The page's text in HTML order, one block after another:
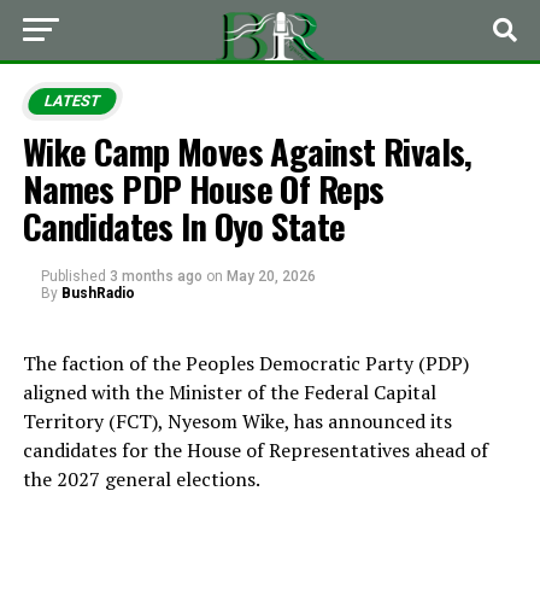
LATEST
Wike Camp Moves Against Rivals,
Names PDP House Of Reps
Candidates In Oyo State
Published 3 months ago on May 20, 2026
By BushRadio
The faction of the Peoples Democratic Party (PDP)
aligned with the Minister of the Federal Capital
Territory (FCT), Nyesom Wike, has announced its
candidates for the House of Representatives ahead of
the 2027 general elections.